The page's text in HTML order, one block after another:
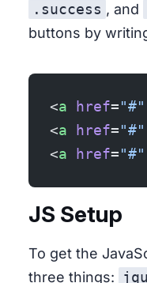
.success , and
buttons by
<a href="#"
<a href="#"
<a href="#"
JS Setup
To get the
three things: